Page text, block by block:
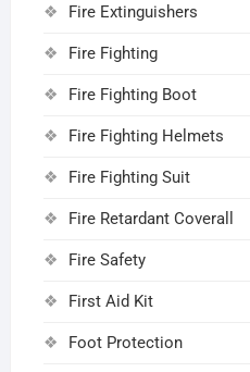
Fire Extinguishers
Fire Fighting
Fire Fighting Boot
Fire Fighting Helmets
Fire Fighting Suit
Fire Retardant Coverall
Fire Safety
First Aid Kit
Foot Protection